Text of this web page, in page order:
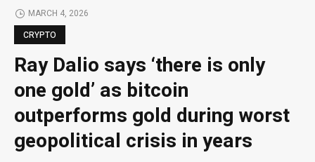
MARCH 4, 2026
CRYPTO
Ray Dalio says ‘there is only
one gold’ as bitcoin
outperforms gold during worst
geopolitical crisis in years